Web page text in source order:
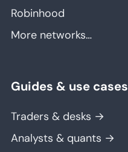
Robinhood
More networks…
Guides & use cases
Traders & desks →
Analysts & quants →